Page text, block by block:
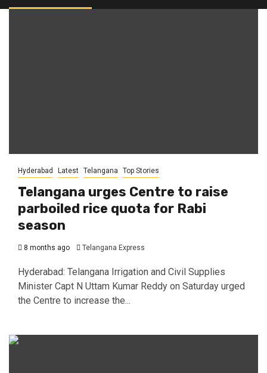
Hyderabad Latest Telangana Top Stories
Telangana urges Centre to raise
parboiled rice quota for Rabi
season
8 months ago Telangana Express
Hyderabad: Telangana Irrigation and Civil Supplies
Minister Capt N Uttam Kumar Reddy on Saturday urged
the Centre to increase the...